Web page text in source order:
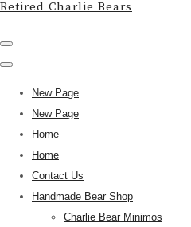
Retired Charlie Bears
New Page
New Page
Home
Home
Contact Us
Handmade Bear Shop
Charlie Bear Minimos